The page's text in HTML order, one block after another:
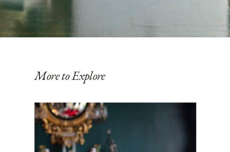
More to Explore